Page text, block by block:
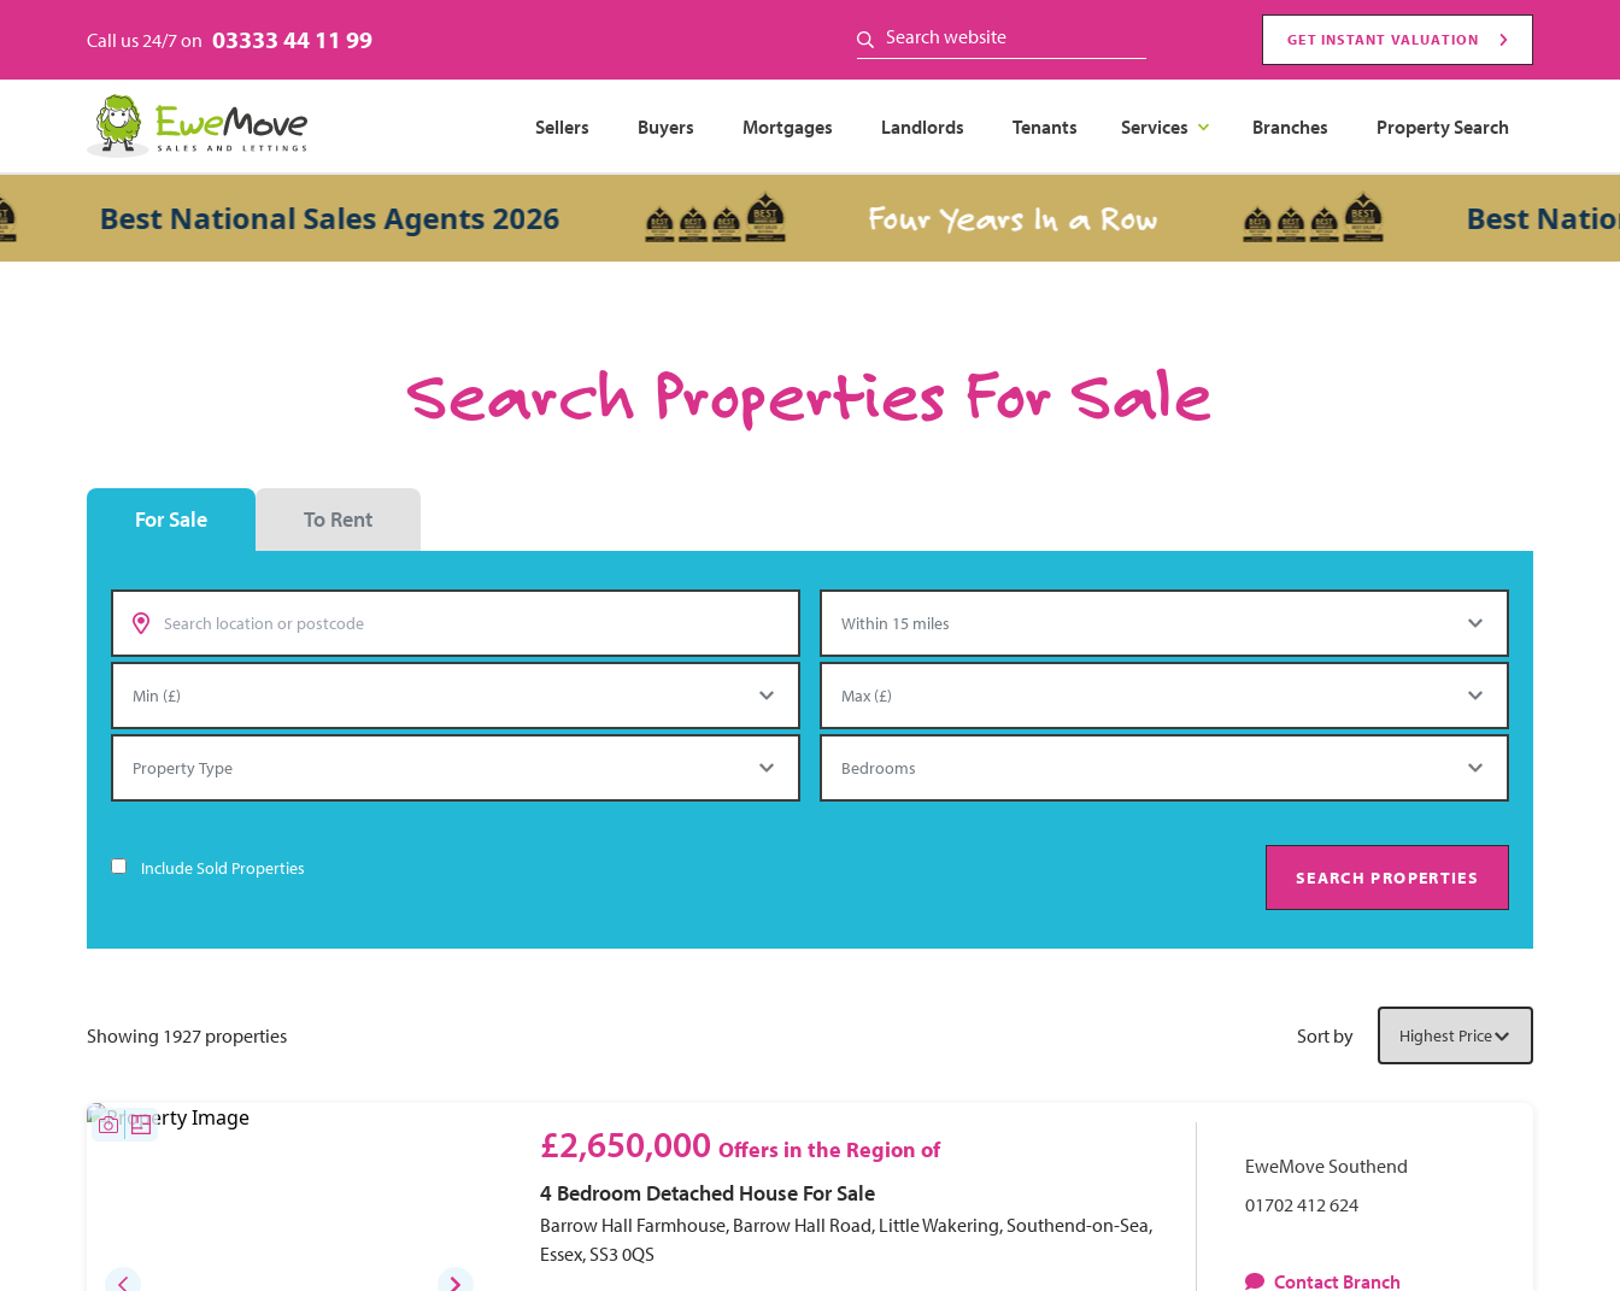
Call us 24/7 on 03333 44 11 99 GET INSTANT VALUATION
Sellers Buyers Mortgages Landlords Tenants Services Branches Property Search
Best National Sales Agents 2026 Four Years In a Row Best National
Search Properties For Sale
For Sale To Rent
Include Sold Properties SEARCH PROPERTIES
Showing 1927 properties Sort by
£2,650,000 Offers in the Region of
4 Bedroom Detached House For Sale
Barrow Hall Farmhouse, Barrow Hall Road, Little Wakering, Southend-on-Sea,
Essex, SS3 0QS
EweMove Southend
01702 412 624
Contact Branch